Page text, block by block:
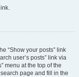
“Show your posts” link
user’s posts” link via
menu at the top of the
page and fill in the